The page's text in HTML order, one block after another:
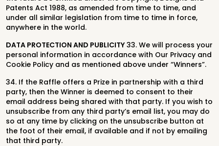
Patents Act 1988, as amended from time to time, and
under all similar legislation from time to time in force,
anywhere in the world.
DATA PROTECTION AND PUBLICITY 33. We will process your
personal information in accordance with Our Privacy and
Cookie Policy and as mentioned above under “Winners”.
34. If the Raffle offers a Prize in partnership with a third
party, then the Winner is deemed to consent to their
email address being shared with that party. If you wish to
unsubscribe from any third party’s email list, you may do
so at any time by clicking on the unsubscribe button at
the foot of their email, if available and if not by emailing
that third party.